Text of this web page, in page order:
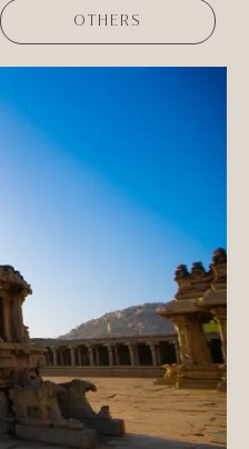
OTHERS